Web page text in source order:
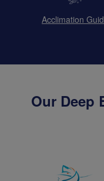
Acclimation
Our Deep